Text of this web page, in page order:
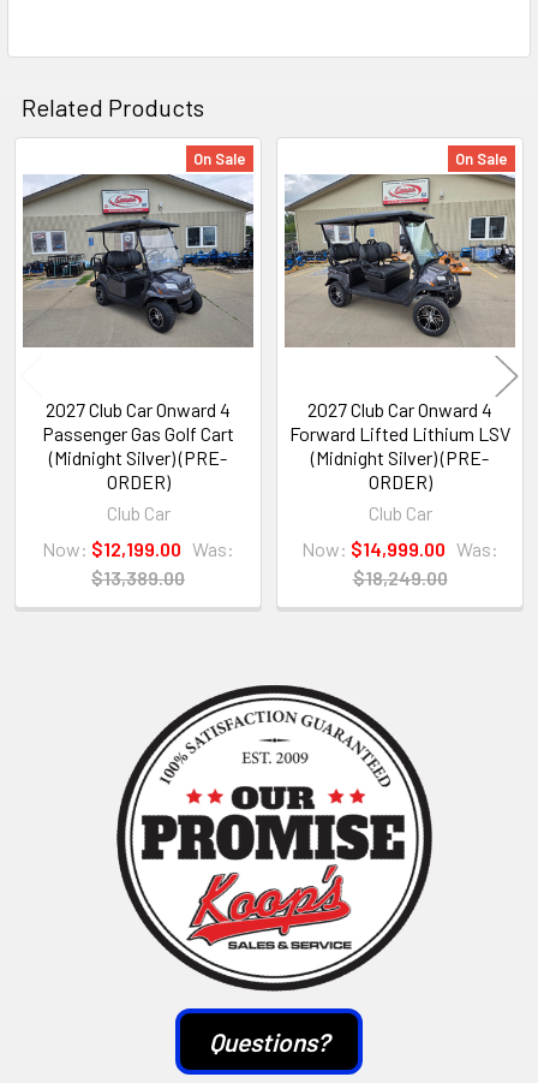
Questions?
Related Products
Related
Products
On Sale
2027 Club Car Onward 4
Passenger Gas Golf Cart
(Midnight Silver) (PRE-
ORDER)
Club Car
Now: $12,199.00 Was:
$13,389.00
On Sale
2027 Club Car Onward 4
Forward Lifted Lithium LSV
(Midnight Silver) (PRE-
ORDER)
Club Car
Now: $14,999.00 Was:
$18,249.00